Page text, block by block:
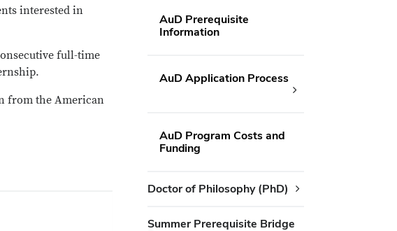
interested in
full-time
from the American
AuD Prerequisite
Information
AuD Application Process
AuD Program Costs and
Funding
Doctor of Philosophy (PhD)
Summer Prerequisite Bridge